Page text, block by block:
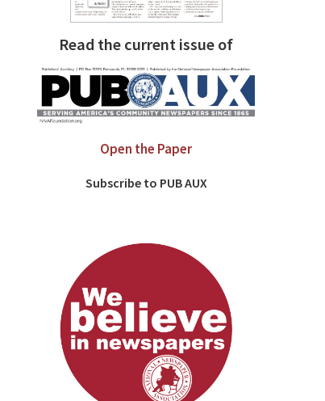
Read the current issue of
Open the Paper
Subscribe to PUB AUX